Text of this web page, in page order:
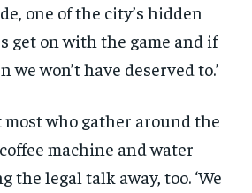
one of the city’s hidden
get on with the game and if
we won’t have deserved to.’
who gather around the
machine and water
the legal talk away, too. ‘We